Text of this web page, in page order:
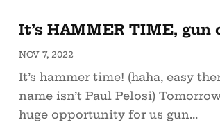
It’s HAMMER TIME, gun
NOV 7, 2022
It’s hammer time! (haha, easy
name isn’t Paul Pelosi)
huge opportunity for us gun...